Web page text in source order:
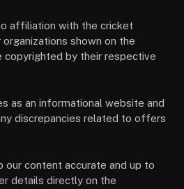
affiliation with the cricket
shown on the
copyrighted by their respective
as an informational website and
discrepancies related to offers
our content accurate and up to
details directly on the